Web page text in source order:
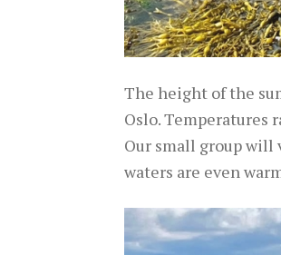
The height of the
Oslo. Temperatures
Our small group will
waters are even